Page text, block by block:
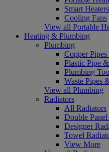
Smart Heaters
Cooling Fans
View all Portable
Heating & Plumbing
Plumbing
Copper
Plastic Pipe
Plumbing
Waste Pipes
View all Plumbing
Radiators
All Radiators
Double
Designer
Towel
View More